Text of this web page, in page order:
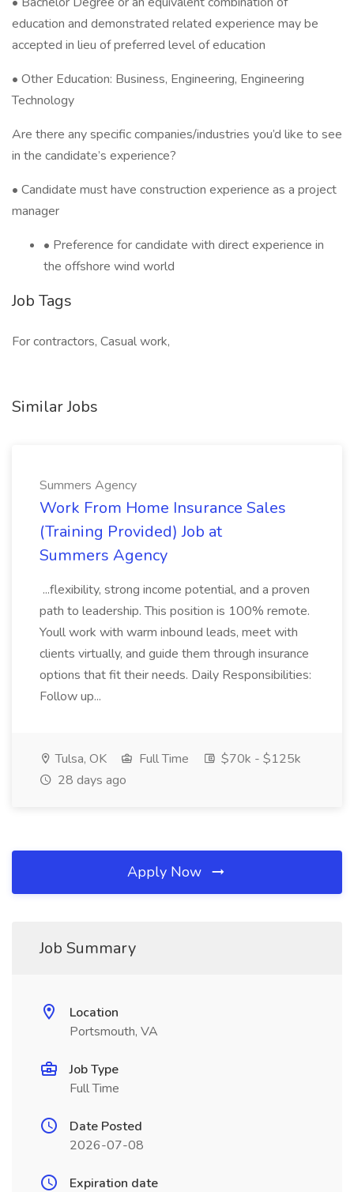
education and demonstrated related experience may be
accepted in lieu of preferred level of education
• Other Education: Business, Engineering, Engineering
Technology
Are there any specific companies/industries you’d like to see
in the candidate’s experience?
• Candidate must have construction experience as a project
manager
• Preference for candidate with direct experience in
the offshore wind world
Job Tags
For contractors, Casual work,
Similar Jobs
Summers Agency
Work From Home Insurance Sales
(Training Provided) Job at
Summers Agency
...flexibility, strong income potential, and a proven
path to leadership. This position is 100% remote.
Youll work with warm inbound leads, meet with
clients virtually, and guide them through insurance
options that fit their needs. Daily Responsibilities:
Follow up...
Tulsa, OK Full Time
$70k - $125k
28 days ago
Apply Now
Job Summary
Location
Portsmouth, VA
Job Type
Full Time
Date Posted
2026-07-08
Expiration date